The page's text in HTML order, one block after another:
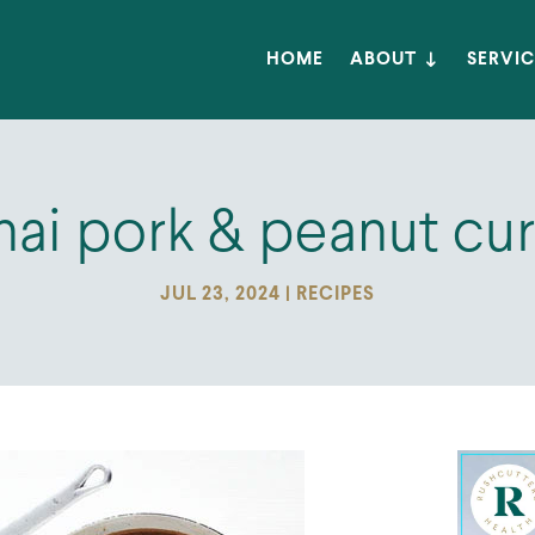
HOME ABOUT
pork & peanut
JUL 23, 2024 RECIPES